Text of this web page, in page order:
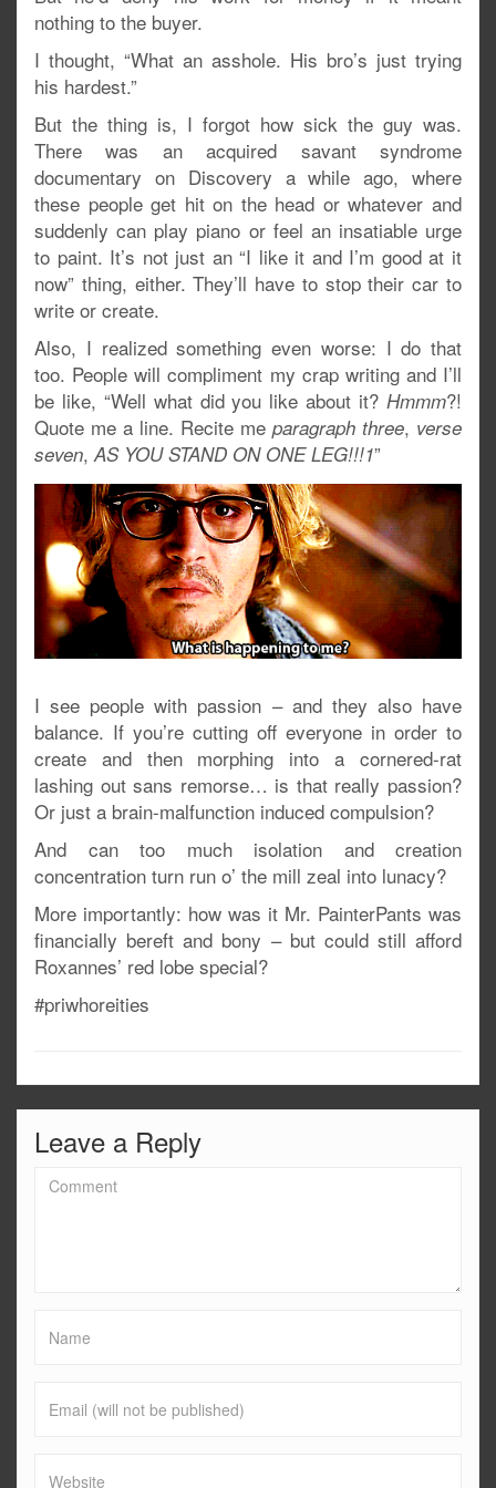
nothing to the buyer.
I thought, “What an asshole. His bro’s just trying
his hardest.”
But the thing is, I forgot how sick the guy was.
There was an acquired savant syndrome
documentary on Discovery a while ago, where
these people get hit on the head or whatever and
suddenly can play piano or feel an insatiable urge
to paint. It’s not just an “I like it and I’m good at it
now” thing, either. They’ll have to stop their car to
write or create.
Also, I realized something even worse: I do that
too. People will compliment my crap writing and I’ll
be like, “Well what did you like about it? Hmmm?!
Quote me a line. Recite me paragraph three, verse
seven,AS YOU STAND ON ONE LEG!!!1”
I see people with passion – and they also have
balance. If you’re cutting off everyone in order to
create and then morphing into a cornered-rat
lashing out sans remorse… is that really passion?
Or just a brain-malfunction induced compulsion?
And can too much isolation and creation
concentration turn run o’ the mill zeal into lunacy?
More importantly: how was it Mr. PainterPants was
financially bereft and bony – but could still afford
Roxannes’ red lobe special?
#priwhoreities
Leave a Reply